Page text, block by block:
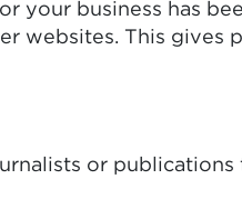
your business has
websites. This
or